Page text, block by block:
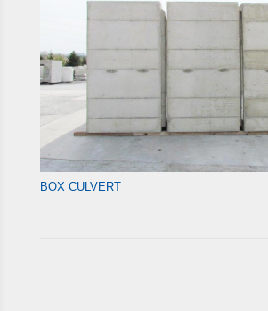
BOX CULVERT